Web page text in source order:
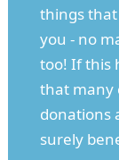
things
you - no
too! If this
that many
donations
surely